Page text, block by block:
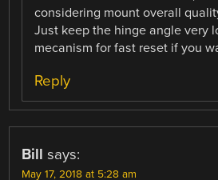
considering mount overall
Just keep the hinge angle very
mecanism for fast reset if you
Reply
Bill says:
May 17, 2018 at 5:28 am